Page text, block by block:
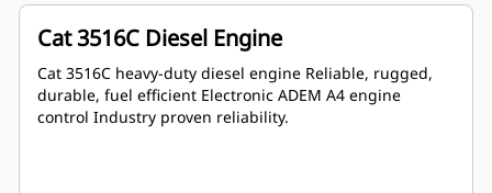
Cat 3516C Diesel Engine
Cat 3516C heavy-duty diesel engine Reliable, rugged,
durable, fuel efficient Electronic ADEM A4 engine
control Industry proven reliability.